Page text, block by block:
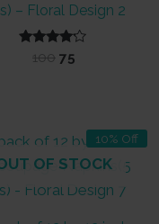
– Floral Design 2
Rated
100 Original
75
10% Off
OF STOCK